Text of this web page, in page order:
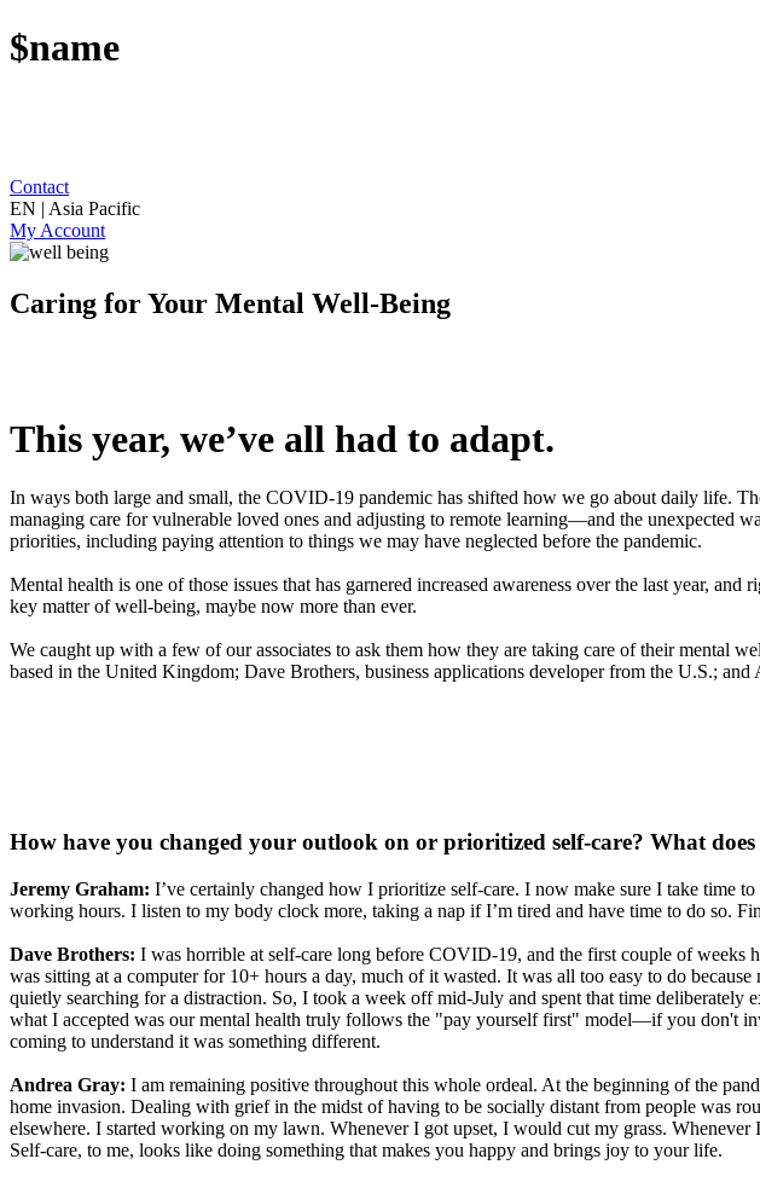
$name
Contact
EN | Asia Pacific
My Account
Caring for Your Mental Well-Being
This year, we’ve all had to adapt.
In ways both large and small, the COVID-19 pandemic has shifted how we go about daily life.
managing care for vulnerable loved ones and adjusting to remote learning—and the unexpected
priorities, including paying attention to things we may have neglected before the pandemic.
Mental health is one of those issues that has garnered increased awareness over the last year,
key matter of well-being, maybe now more than ever.
We caught up with a few of our associates to ask them how they are taking care of their mental
based in the United Kingdom; Dave Brothers, business applications developer from the U.S.;
How have you changed your outlook on or prioritized self-care? What
Jeremy Graham: I’ve certainly changed how I prioritize self-care. I now make sure I take time
working hours. I listen to my body clock more, taking a nap if I’m tired and have time to do
Dave Brothers: I was horrible at self-care long before COVID-19, and the first couple of weeks
was sitting at a computer for 10+ hours a day, much of it wasted. It was all too easy to do
quietly searching for a distraction. So, I took a week off mid-July and spent that time
what I accepted was our mental health truly follows the "pay yourself first" model—if you don't
coming to understand it was something different.
Andrea Gray: I am remaining positive throughout this whole ordeal. At the beginning of the
home invasion. Dealing with grief in the midst of having to be socially distant from people was
elsewhere. I started working on my lawn. Whenever I got upset, I would cut my grass.
Self-care, to me, looks like doing something that makes you happy and brings joy to your life.